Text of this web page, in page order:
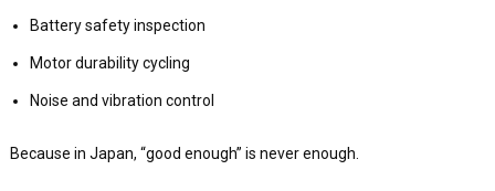
Battery safety inspection
Motor durability cycling
Noise and vibration control
Because in Japan, “good enough” is never enough.